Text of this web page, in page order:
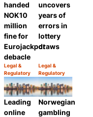
handed
NOK10
million
fine for
Eurojackpot
debacle
Category:
Legal &
Regulatory
Share
uncovers
years of
errors in
lottery
draws
Category:
Legal &
Regulatory
Leading
online
Norwegian
gambling